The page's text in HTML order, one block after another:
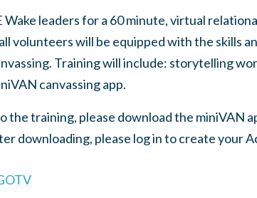
Wake leaders for a 60 minute, virtual
volunteers will be equipped with the skills
Training will include: storytelling
canvassing app.
the training, please download the miniVAN
downloading, please log in to create your